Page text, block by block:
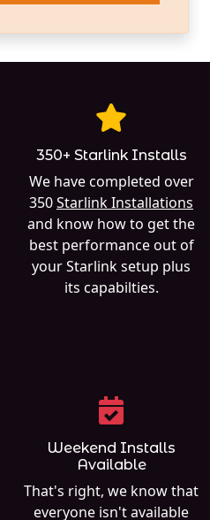
350+ Starlink Installs
We have completed over
350Starlink Installations
and know how to get the
best performance out of
your Starlink setup plus
its capabilties.
Weekend Installs
Available
That's right, we know that
everyone isn't available